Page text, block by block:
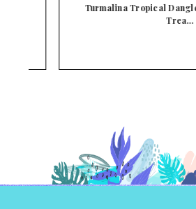
Turmalina Tropical Dangle
Trea…